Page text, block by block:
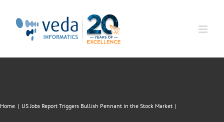
Home | US Jobs Report Triggers Bullish Pennant in the Stock Market |